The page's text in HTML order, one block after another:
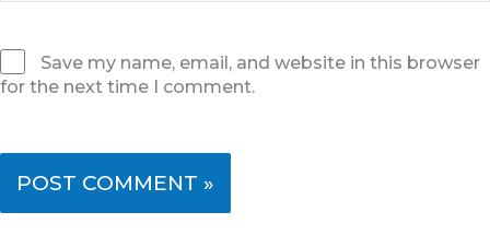
Save my name, email, and website in this browser
for the next time I comment.